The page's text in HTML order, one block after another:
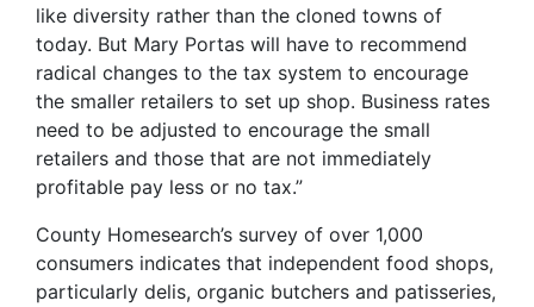
like diversity rather than the cloned towns of
today. But Mary Portas will have to recommend
radical changes to the tax system to encourage
the smaller retailers to set up shop. Business rates
need to be adjusted to encourage the small
retailers and those that are not immediately
profitable pay less or no tax.”
County Homesearch’s survey of over 1,000
consumers indicates that independent food shops,
particularly delis, organic butchers and patisseries,